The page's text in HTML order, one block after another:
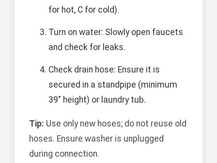
for hot, C for cold).
Turn on water: Slowly open faucets
and check for leaks.
Check drain hose: Ensure it is
secured in a standpipe (minimum
39" height) or laundry tub.
Tip: Use only new hoses; do not reuse old
hoses. Ensure washer is unplugged
during connection.